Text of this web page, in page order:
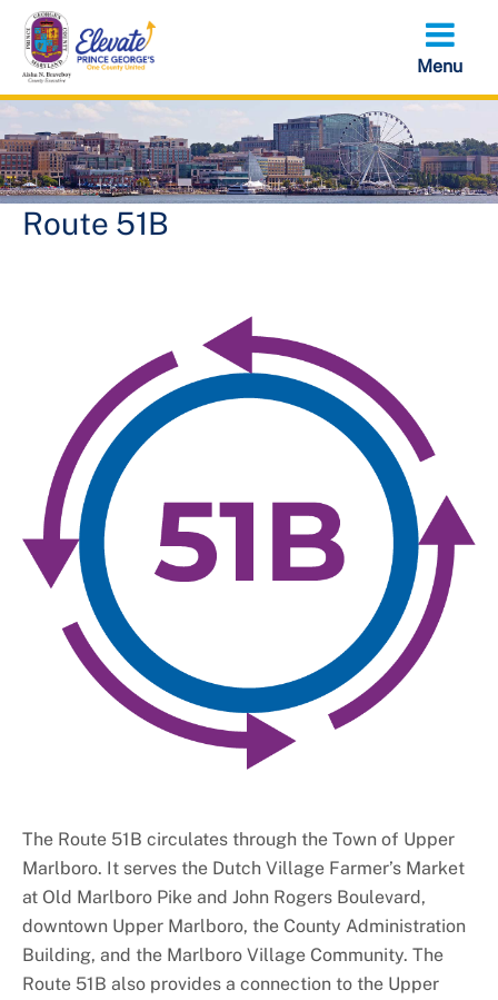
Skip
main
content
Route 51B
The Route 51B circulates through the Town of Upper
Marlboro. It serves the Dutch Village Farmer’s Market
at Old Marlboro Pike and John Rogers Boulevard,
downtown Upper Marlboro, the County Administration
Building, and the Marlboro Village Community. The
Route 51B also provides a connection to the Upper